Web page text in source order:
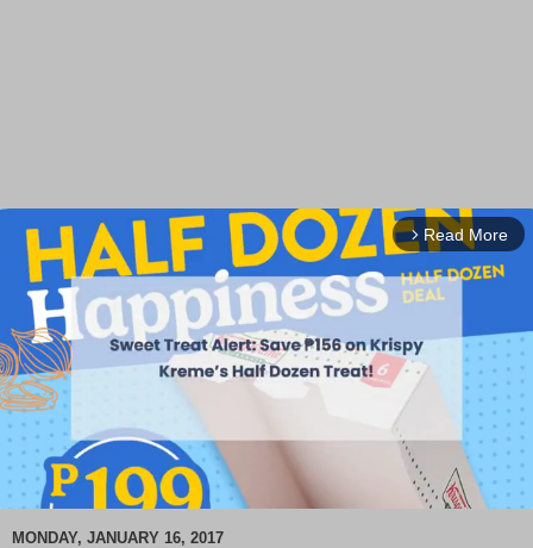
arrow_forward_ios Read More
MONDAY, JANUARY 16, 2017